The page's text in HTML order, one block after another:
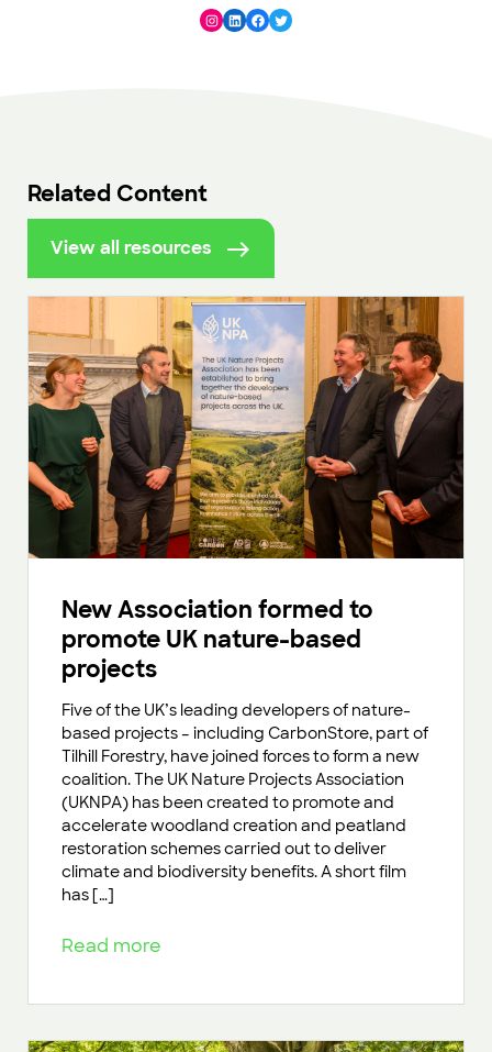
Instagram
LinkedIn
Facebook
Twitter
Related Content
View all resources
New Association formed to
promote UK nature-based
projects
Five of the UK’s leading developers of nature-
based projects – including CarbonStore, part of
Tilhill Forestry, have joined forces to form a new
coalition. The UK Nature Projects Association
(UKNPA) has been created to promote and
accelerate woodland creation and peatland
restoration schemes carried out to deliver
climate and biodiversity benefits. A short film
has […]
Read more